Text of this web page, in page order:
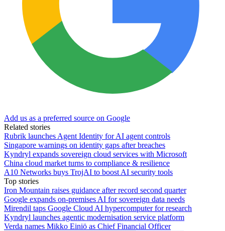
Add us as a preferred source on Google
Related stories
Rubrik launches Agent Identity for AI agent controls
Singapore warnings on identity gaps after breaches
Kyndryl expands sovereign cloud services with Microsoft
China cloud market turns to compliance & resilience
A10 Networks buys TrojAI to boost AI security tools
Top stories
Iron Mountain raises guidance after record second quarter
Google expands on-premises AI for sovereign data needs
Mirendil taps Google Cloud AI hypercomputer for research
Kyndryl launches agentic modernisation service platform
Verda names Mikko Einiö as Chief Financial Officer